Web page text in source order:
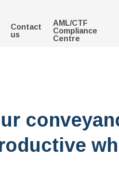
Contact
us
AML/CTF
Compliance
Centre